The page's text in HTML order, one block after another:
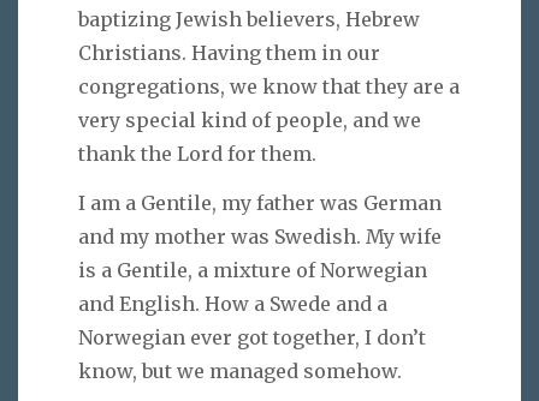
baptizing Jewish believers, Hebrew
Christians. Having them in our
congregations, we know that they are a
very special kind of people, and we
thank the Lord for them.
I am a Gentile, my father was German
and my mother was Swedish. My wife
is a Gentile, a mixture of Norwegian
and English. How a Swede and a
Norwegian ever got together, I don’t
know, but we managed somehow.